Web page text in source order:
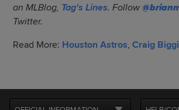
an MLBlog, Tag's Lines. Follow
Twitter.
Read More: Houston Astros,Craig